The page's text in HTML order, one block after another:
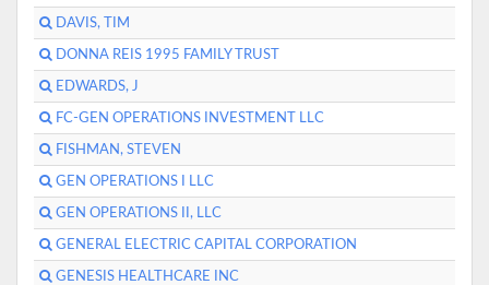
DAVIS, TIM
DONNA REIS 1995 FAMILY TRUST
EDWARDS, J
FC-GEN OPERATIONS INVESTMENT LLC
FISHMAN, STEVEN
GEN OPERATIONS I LLC
GEN OPERATIONS II, LLC
GENERAL ELECTRIC CAPITAL CORPORATION
GENESIS HEALTHCARE INC